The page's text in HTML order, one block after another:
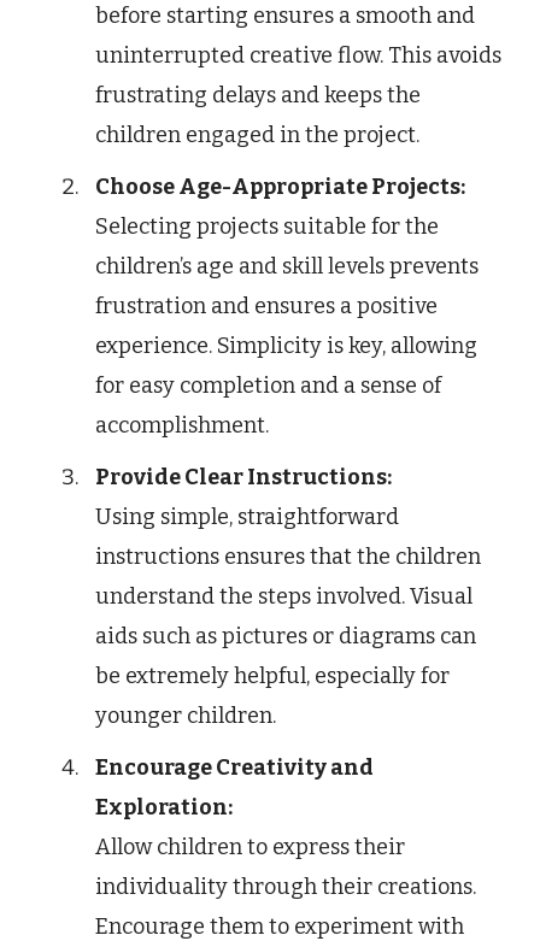
before starting ensures a smooth and
uninterrupted creative flow. This avoids
frustrating delays and keeps the
children engaged in the project.
Choose Age-Appropriate Projects:
Selecting projects suitable for the
children’s age and skill levels prevents
frustration and ensures a positive
experience. Simplicity is key, allowing
for easy completion and a sense of
accomplishment.
Provide Clear Instructions:
Using simple, straightforward
instructions ensures that the children
understand the steps involved. Visual
aids such as pictures or diagrams can
be extremely helpful, especially for
younger children.
Encourage Creativity and
Exploration:
Allow children to express their
individuality through their creations.
Encourage them to experiment with